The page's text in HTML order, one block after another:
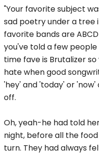
"Your favorite subject
sad poetry under a tree
favorite bands are
you've told a few
time fave is Brutalizer
hate when good
'hey' and 'today' or
off.
Oh, yeah-he had told
night, before all the
turn. They had always